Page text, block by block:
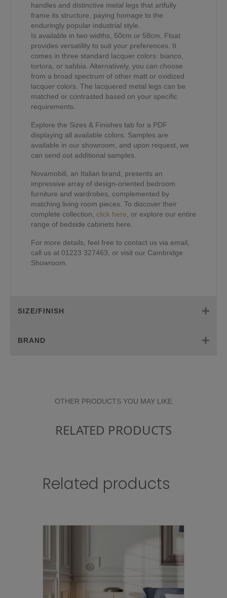
handles and distinctive metal legs that artfully
frame its structure, paying homage to the
enduringly popular industrial style.
Is available in two widths, 50cm or 58cm, Float
provides versatility to suit your preferences. It
comes in three standard lacquer colors: bianco,
tortora, or sabbia. Alternatively, you can choose
from a broad spectrum of other matt or oxidized
lacquer colors. The lacquered metal legs can be
matched or contrasted based on your specific
requirements.
Explore the Sizes & Finishes tab for a PDF
displaying all available colors. Samples are
available in our showroom, and upon request, we
can send out additional samples.
Novamobili, an Italian brand, presents an
impressive array of design-oriented bedroom
furniture and wardrobes, complemented by
matching living room pieces. To discover their
complete collection, click here , or explore our entire
range of bedside cabinets here.
For more details, feel free to contact us via email,
call us at 01223 327463, or visit our Cambridge
Showroom.
SIZE/FINISH
BRAND
OTHER PRODUCTS YOU MAY LIKE
RELATED PRODUCTS
Related products